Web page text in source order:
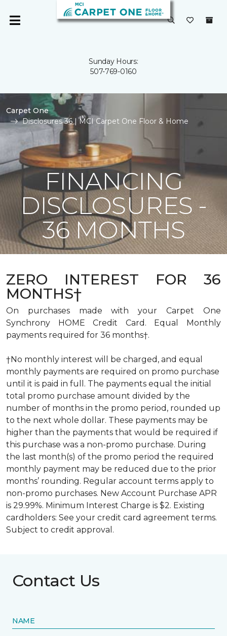
Sunday Hours:
507-769-0160
Carpet One
Disclosures 36 | MCI Carpet One Floor & Home
FINANCING
DISCLOSURES -
36 MONTHS
ZERO INTEREST FOR 36
MONTHS†
On purchases made with your Carpet One
Synchrony HOME Credit Card. Equal Monthly
payments required for 36 months†.
†No monthly interest will be charged, and equal
monthly payments are required on promo purchase
until it is paid in full. The payments equal the initial
total promo purchase amount divided by the
number of months in the promo period, rounded up
to the next whole dollar. These payments may be
higher than the payments that would be required if
this purchase was a non-promo purchase. During
the last month(s) of the promo period the required
monthly payment may be reduced due to the prior
months’ rounding. Regular account terms apply to
non-promo purchases. New Account Purchase APR
is 29.99%. Minimum Interest Charge is $2. Existing
cardholders: See your credit card agreement terms.
Subject to credit approval.
Contact Us
NAME